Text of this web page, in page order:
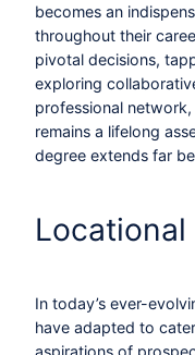
becomes an
throughout their
pivotal decisions,
exploring
professional
remains a lifelong
degree extends far
Locational
In today’s ever-
have adapted to